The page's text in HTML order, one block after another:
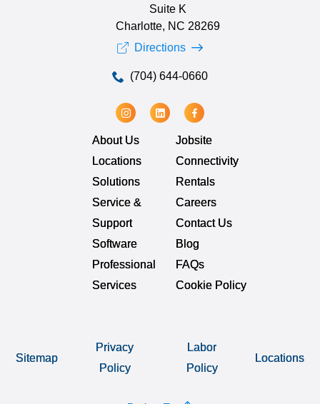
Suite K
Charlotte, NC 28269
Directions
(704) 644-0660
About Us
Locations
Solutions
Service &
Support
Software
Professional
Services
Jobsite
Connectivity
Rentals
Careers
Contact Us
Blog
FAQs
Cookie Policy
Sitemap
Privacy
Policy
Labor
Policy
Locations